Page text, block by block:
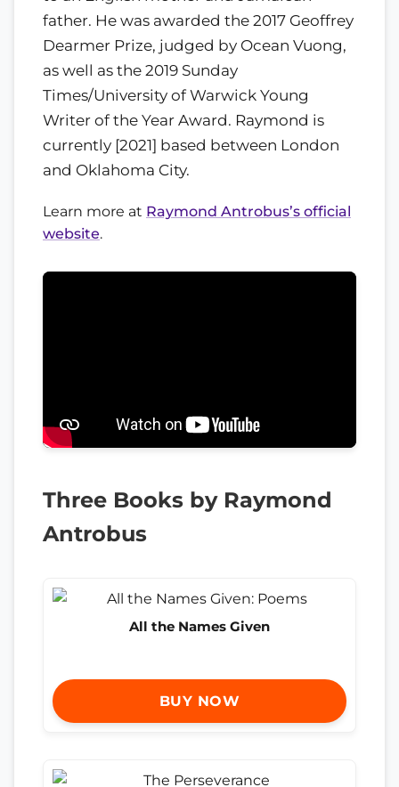
father. He was awarded the 2017 Geoffrey
Dearmer Prize, judged by Ocean Vuong,
as well as the 2019 Sunday
Times/University of Warwick Young
Writer of the Year Award. Raymond is
currently [2021] based between London
and Oklahoma City.
Learn more at Raymond Antrobus’s official
website.
Three Books by Raymond
Antrobus
All the Names Given
BUY NOW